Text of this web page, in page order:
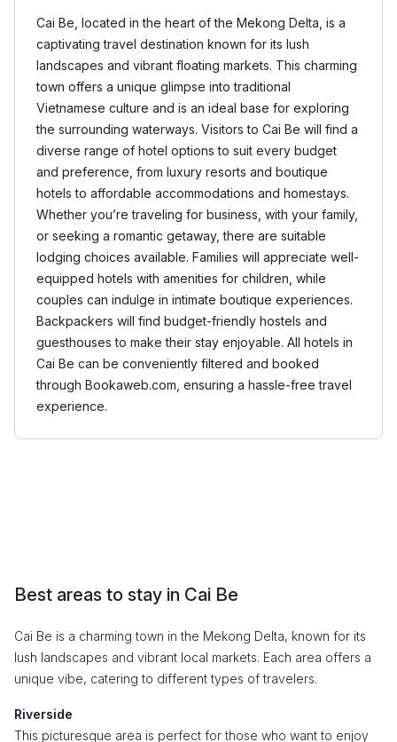
Cai Be, located in the heart of the Mekong Delta, is a
captivating travel destination known for its lush
landscapes and vibrant floating markets. This charming
town offers a unique glimpse into traditional
Vietnamese culture and is an ideal base for exploring
the surrounding waterways. Visitors to Cai Be will find a
diverse range of hotel options to suit every budget
and preference, from luxury resorts and boutique
hotels to affordable accommodations and homestays.
Whether you’re traveling for business, with your family,
or seeking a romantic getaway, there are suitable
lodging choices available. Families will appreciate well-
equipped hotels with amenities for children, while
couples can indulge in intimate boutique experiences.
Backpackers will find budget-friendly hostels and
guesthouses to make their stay enjoyable. All hotels in
Cai Be can be conveniently filtered and booked
through Bookaweb.com, ensuring a hassle-free travel
experience.
Best areas to stay in Cai Be
Cai Be is a charming town in the Mekong Delta, known for its
lush landscapes and vibrant local markets. Each area offers a
unique vibe, catering to different types of travelers.
Riverside
This picturesque area is perfect for those who want to enjoy